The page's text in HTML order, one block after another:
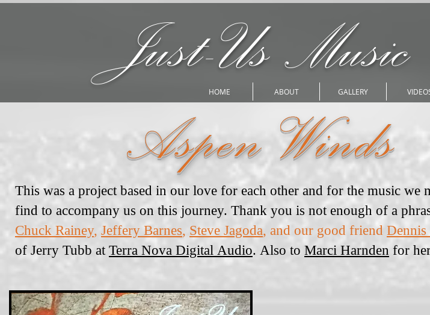
Just-Us Music
HOME ABOUT GALLERY
Aspen Winds
This was a project based in our love for each other and for the music we
find to accompany us on this journey. Thank you is not enough of a
Chuck Rainey, Jeffery Barnes Steve Jagoda , and our good friend
of Jerry Tubb at Terra Nova Digital Audio . Also to Marci Harnden for